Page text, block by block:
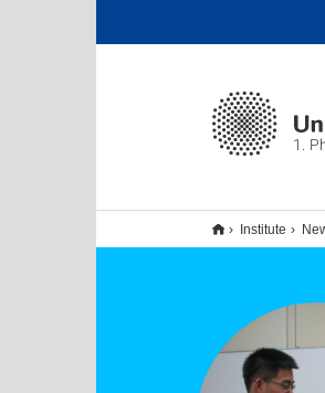
1.
Institute